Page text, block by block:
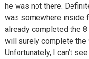
he was not there.
was somewhere inside
already completed the 8
will surely complete the
Unfortunately, I can’t